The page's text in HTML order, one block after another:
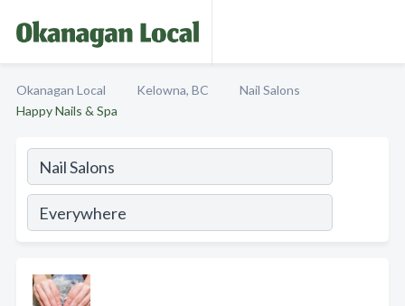
Okanagan Local Kelowna, BC
Nail Salons
Happy Nails & Spa